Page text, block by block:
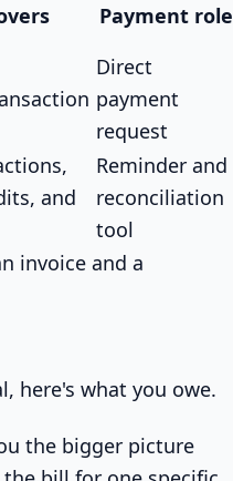
Payment role
Direct
payment
request
and
Reminder and
reconciliation
tool
here's what you owe.
the bigger picture